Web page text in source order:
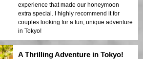
experience that made our honeymoon
extra special. I highly recommend it for
couples looking for a fun, unique adventure
in Tokyo!
A Thrilling Adventure in Tokyo!